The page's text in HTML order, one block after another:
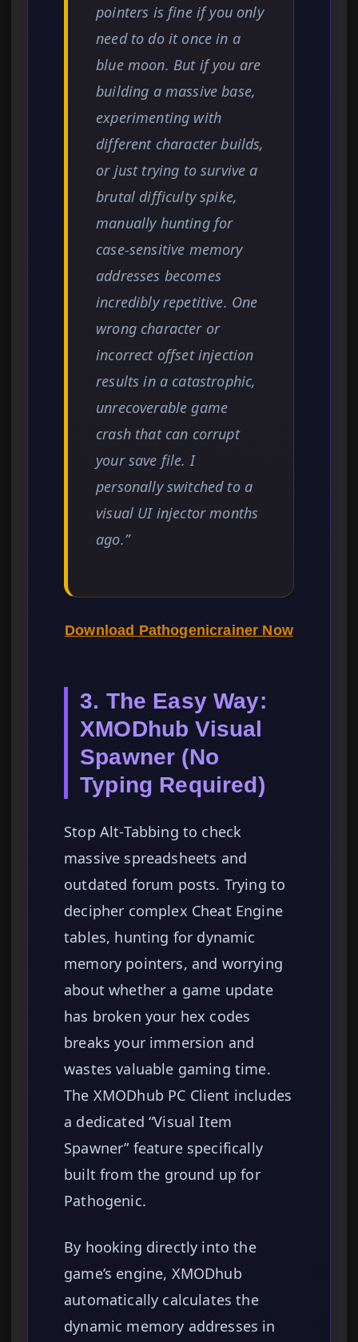
pointers is fine if you only
need to do it once in a
blue moon. But if you are
building a massive base,
experimenting with
different character builds,
or just trying to survive a
brutal difficulty spike,
manually hunting for
case-sensitive memory
addresses becomes
incredibly repetitive. One
wrong character or
incorrect offset injection
results in a catastrophic,
unrecoverable game
crash that can corrupt
your save file. I
personally switched to a
visual UI injector months
ago.”
Download Pathogenicrainer Now
3. The Easy Way:
XMODhub Visual
Spawner (No
Typing Required)
Stop Alt-Tabbing to check
massive spreadsheets and
outdated forum posts. Trying to
decipher complex Cheat Engine
tables, hunting for dynamic
memory pointers, and worrying
about whether a game update
has broken your hex codes
breaks your immersion and
wastes valuable gaming time.
The XMODhub PC Client includes
a dedicated “Visual Item
Spawner” feature specifically
built from the ground up for
Pathogenic.
By hooking directly into the
game’s engine, XMODhub
automatically calculates the
dynamic memory addresses in